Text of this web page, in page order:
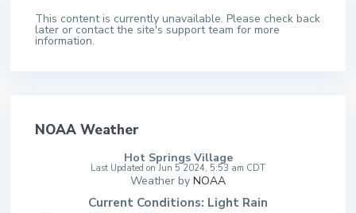
This content is currently unavailable. Please check back
later or contact the site's support team for more
information.
NOAA Weather
Hot Springs Village
Last Updated on Jun 5 2024, 5:53 am CDT
Weather by NOAA
Current Conditions: Light Rain